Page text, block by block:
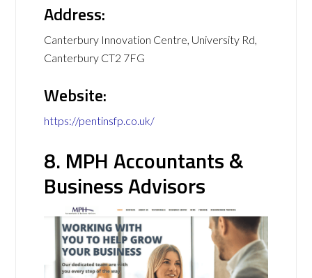
Address:
Canterbury Innovation Centre, University Rd,
Canterbury CT2 7FG
Website:
https://pentinsfp.co.uk/
8. MPH Accountants &
Business Advisors